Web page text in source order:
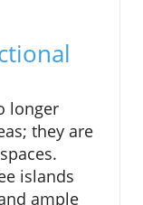
longer
they are
islands
ample